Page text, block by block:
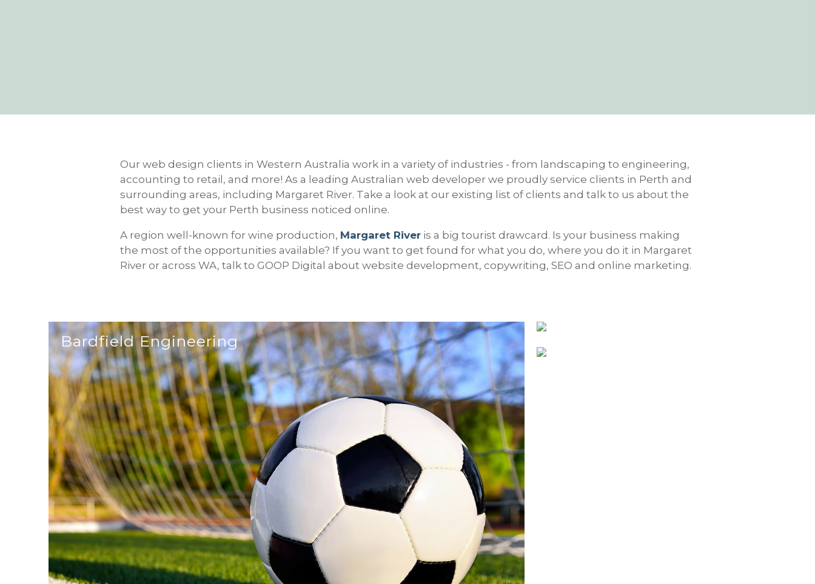
Our web design clients in Western Australia work in a variety of industries - from landscaping to engineering,
accounting to retail, and more! As a leading Australian web developer we proudly service clients in Perth and
surrounding areas, including Margaret River. Take a look at our existing list of clients and talk to us about the
best way to get your Perth business noticed online.
A region well-known for wine production, Margaret River is a big tourist drawcard. Is your business making
the most of the opportunities available? If you want to get found for what you do, where you do it in Margaret
River or across WA, talk to GOOP Digital about website development, copywriting, SEO and online marketing.
Bardfield Engineering